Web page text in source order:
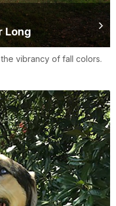
Long
vibrancy of fall colors.